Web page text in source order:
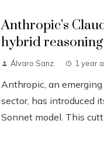
Anthropic’s
hybrid reasoning
Álvaro Sanz 1 year
Anthropic, an
sector, has introduced
Sonnet model. This